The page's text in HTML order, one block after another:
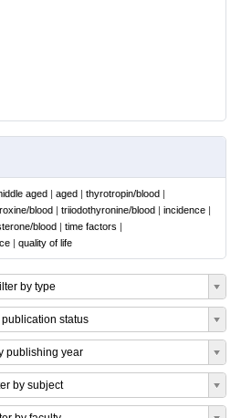
aged | aged | thyrotropin/blood |
blood | triiodothyronine/blood | incidence |
blood | time factors |
| quality of life
by type
publication status
publishing year
by subject